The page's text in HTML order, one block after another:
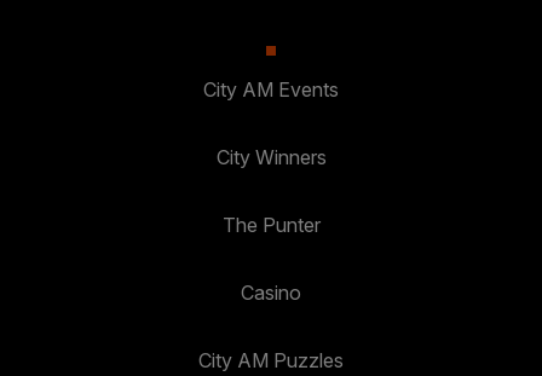
City AM Events
City Winners
The Punter
Casino
City AM Puzzles